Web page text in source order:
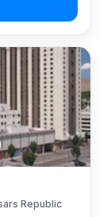
Republic